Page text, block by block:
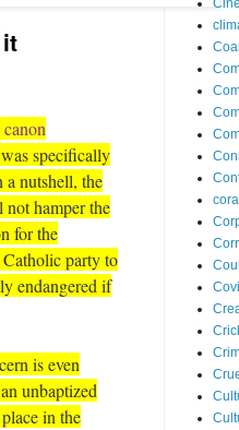
canon
specifically
a nutshell, the
hamper the
for the
party to
endangered if
is even
unbaptized
in the